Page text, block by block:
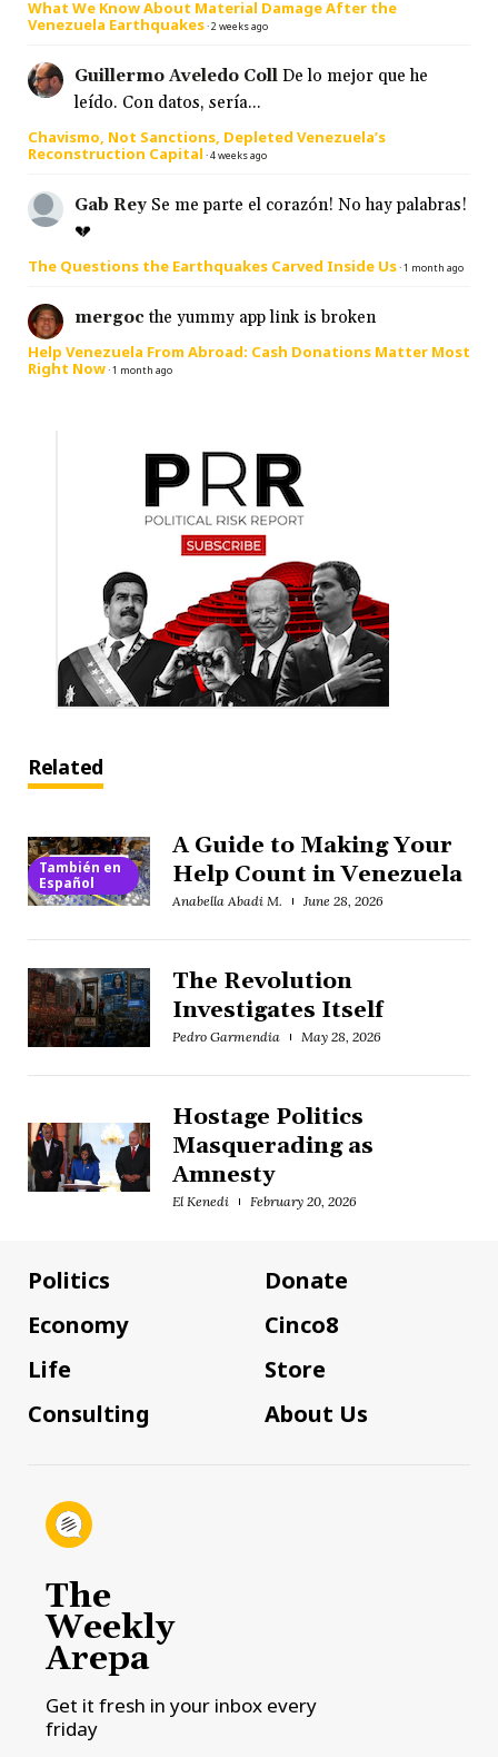
What We Know About Material Damage After the
Venezuela Earthquakes·2 weeks ago
Guillermo Aveledo Coll De lo mejor que he
leído. Con datos, sería...
Chavismo, Not Sanctions, Depleted Venezuela’s
Reconstruction Capital ·4 weeks ago
Gab Rey Se me parte el corazón! No hay palabras!
💔
The Questions the Earthquakes Carved Inside Us·1 month ago
mergoc the yummy app link is broken
Help Venezuela From Abroad: Cash Donations Matter Most
Right Now·1 month ago
Related
También en
Español
A Guide to Making Your
Help Count in Venezuela
Anabella Abadi M. June 28, 2026
The Revolution
Investigates Itself
Pedro Garmendia May 28, 2026
Hostage Politics
Masquerading as
Amnesty
El Kenedi February 20, 2026
Politics
Economy
Life
Consulting
Donate
Cinco8
Store
About Us
The
Weekly
Arepa
Get it fresh in your inbox every
friday